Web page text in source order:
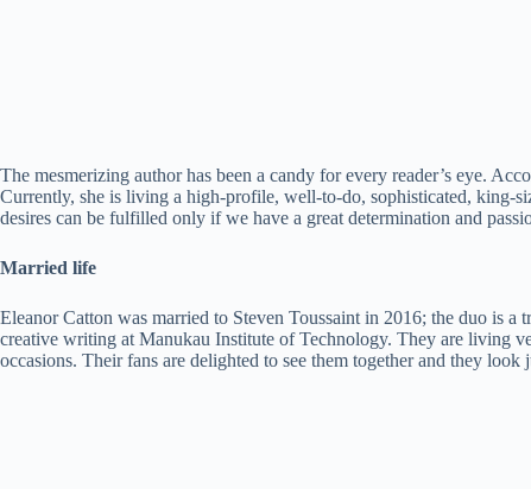
The mesmerizing author has been a candy for every reader’s eye.
Currently, she is living a high-profile, well-to-do, sophisticated, king-
desires can be fulfilled only if we have a great determination and
Married life
Eleanor Catton was married to Steven Toussaint in 2016; the duo is
creative writing at Manukau Institute of Technology. They are living
occasions. Their fans are delighted to see them together and they look